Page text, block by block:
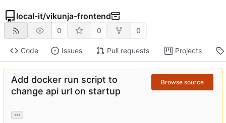
local-it/vikunja-frontend
0 0 0
Code Issues Pull requests Projects
Add docker run script to
change api url on startup
Browse source
...